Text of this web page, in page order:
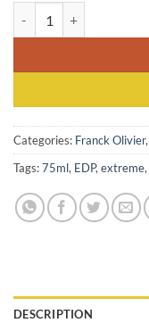
Categories: Franck Olivier,
Tags:75ml, EDP, extreme,
DESCRIPTION